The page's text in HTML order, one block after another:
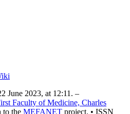
June 2023, at 12:11. –
Faculty of Medicine, Charles
to the MEFANET project. • ISSN